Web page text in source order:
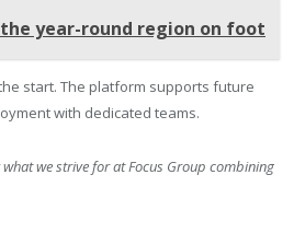
year-round region on foot
start. The platform supports future
with dedicated teams.
we strive for at Focus Group combining